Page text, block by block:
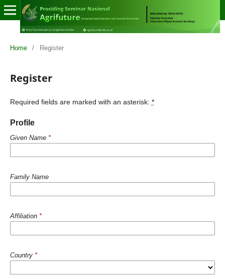
Home / Register
Register
Required fields are marked with an asterisk: *
Profile
Given Name *
Family Name
Affiliation *
Country *